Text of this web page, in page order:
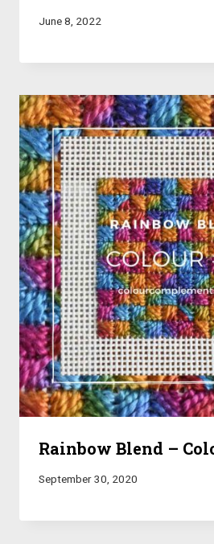
June 8, 2022
Rainbow Blend –
September 30, 2020